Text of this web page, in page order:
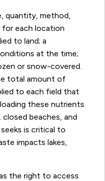
quantity, method,
for each location
to land; a
at the time;
or snow-covered.
total amount of
to each field that
these nutrients
beaches, and
is critical to
impacts lakes,
the right to access